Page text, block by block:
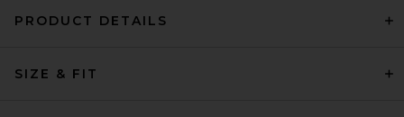
PRODUCT DETAILS
SIZE & FIT